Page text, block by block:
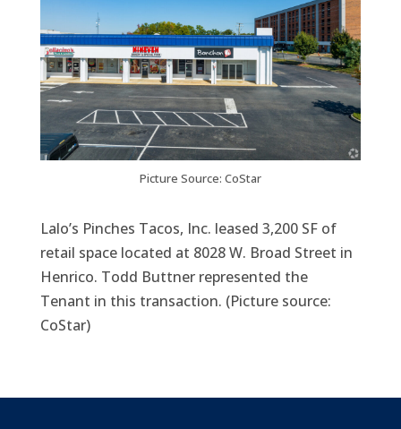
Picture Source: CoStar
​Lalo’s Pinches Tacos, Inc. leased 3,200 SF of
retail space located at 8028 W. Broad Street in
Henrico. Todd Buttner represented the
Tenant in this transaction. (Picture source:
CoStar)